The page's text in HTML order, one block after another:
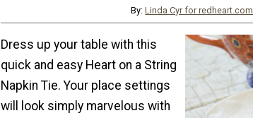
By:Linda Cyr for redheart.com
Dress up your table with this
quick and easy Heart on a String
Napkin Tie. Your place settings
will look simply marvelous with